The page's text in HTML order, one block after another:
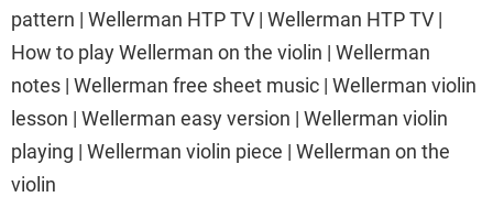
pattern | Wellerman HTP TV | Wellerman HTP TV |
How to play Wellerman on the violin | Wellerman
notes | Wellerman free sheet music | Wellerman violin
lesson | Wellerman easy version | Wellerman violin
playing | Wellerman violin piece | Wellerman on the
violin